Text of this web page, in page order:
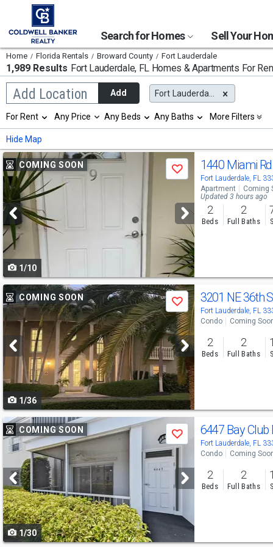
Search for Homes Sell Your
Home Florida Rentals Broward County Fort Lauderdale
1,989 Results Fort Lauderdale, FLHomes & Apartments For
Add Location
Begin
typing
search,
use
arrow
keys
to
navigate,
Enter
to
select
Add Fort Lauderdale, FL
Selection
will
refresh
the
page
with
new
results.
properties
For Rent Any Price Any Beds Any Baths More Filters
Hide Map
Use
previous
and
next
buttons
to
navigate
COMING SOON
Save
1/10
1440 Miami
Fort Lauderdale, FL
Apartment Coming
Updated 3 hours ago
2
Beds
2
Full Baths
Use
previous
and
next
buttons
to
navigate
COMING SOON
Save
1/36
3201 NE 36th
Fort Lauderdale, FL
Condo Coming
2
Beds
2
Full Baths
Use
previous
next
buttons
to
navigate
COMING SOON
Save
1/30
6447 Bay Club
Fort Lauderdale, FL
Condo Coming
2
Beds
2
Full Baths